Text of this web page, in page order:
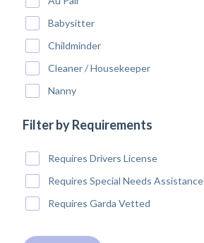
Babysitter
Childminder
Cleaner / Housekeeper
Nanny
Filter by Requirements
Requires Drivers License
Requires Special Needs Assistance
Requires Garda Vetted